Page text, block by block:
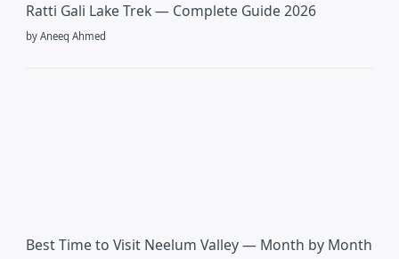
Ratti Gali Lake Trek — Complete Guide 2026
by Aneeq Ahmed
Best Time to Visit Neelum Valley — Month by Month